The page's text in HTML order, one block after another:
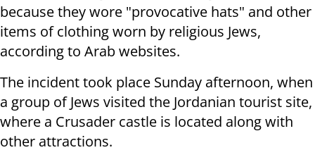
because they wore "provocative hats" and other
items of clothing worn by religious Jews,
according to Arab websites.
The incident took place Sunday afternoon, when
a group of Jews visited the Jordanian tourist site,
where a Crusader castle is located along with
other attractions.